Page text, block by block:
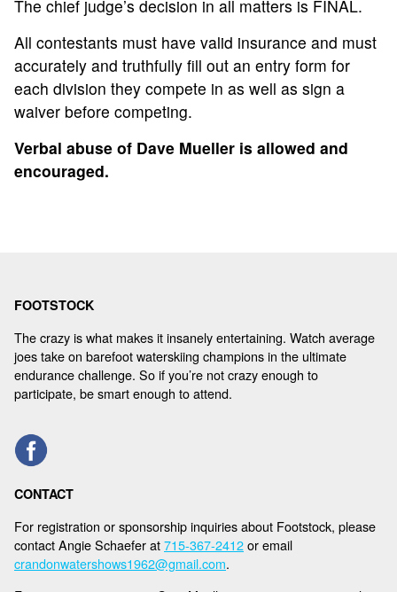
The chief judge’s decision in all matters is FINAL.
All contestants must have valid insurance and must
accurately and truthfully fill out an entry form for
each division they compete in as well as sign a
waiver before competing.
Verbal abuse of Dave Mueller is allowed and
encouraged.
FOOTSTOCK
The crazy is what makes it insanely entertaining. Watch average
joes take on barefoot waterskiing champions in the ultimate
endurance challenge. So if you’re not crazy enough to
participate, be smart enough to attend.
CONTACT
For registration or sponsorship inquiries about Footstock, please
contact Angie Schaefer at715-367-2412or email
crandonwatershows1962@gmail.com.